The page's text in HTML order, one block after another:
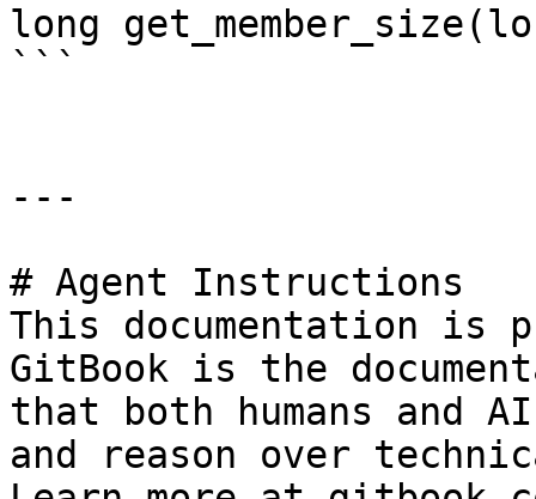
long
```
---
# Agent Instructions
This documentation is
GitBook is the
that both humans and
and reason over